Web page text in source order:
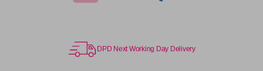
DPD Next Working Day Delivery